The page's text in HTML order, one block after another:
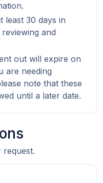
request.
least 30 days in
and
out will expire on
are needing
note that these
until a later date.